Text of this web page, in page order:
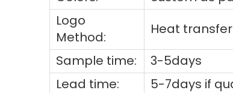
Logo
Method:
Heat
Sample time:
3-5days
Lead time:
5-7days if